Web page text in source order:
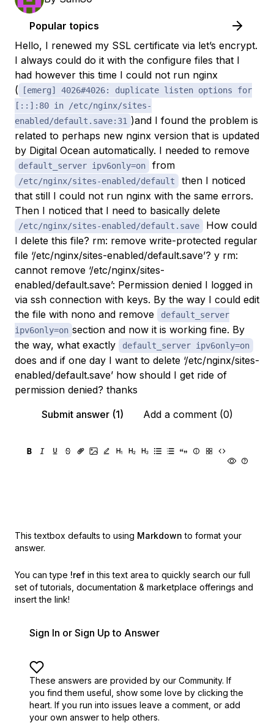
Popular topics
Hello, I renewed my SSL certificate via let’s encrypt.
I always could do it with the configure files that I
had however this time I could not run nginx
(
[emerg] 4026#4026: duplicate listen options for
[::]:80 in /etc/nginx/sites-
enabled/default.save:31 )and I found the problem is
related to perhaps new nginx version that is updated
by Digital Ocean automatically. I needed to remove
default_server ipv6only=on from
/etc/nginx/sites-enabled/default
then I noticed
that still I could not run nginx with the same errors.
Then I noticed that I need to basically delete
/etc/nginx/sites-enabled/default.save
How could
I delete this file? rm: remove write-protected regular
file ‘/etc/nginx/sites-enabled/default.save’? y rm:
cannot remove ‘/etc/nginx/sites-
enabled/default.save’: Permission denied I logged in
via ssh connection with keys. By the way I could edit
the file with nono and remove
default_server
ipv6only=on section and now it is working fine. By
the way, what exactly
default_server ipv6only=on
does and if one day I want to delete ‘/etc/nginx/sites-
enabled/default.save’ how should I get ride of
permission denied? thanks
Submit answer (1)
Add a comment (0)
This textbox defaults to using Markdown to format your
answer.
You can type !ref in this text area to quickly search our full
set of tutorials, documentation & marketplace offerings and
insert the link!
Sign In or Sign Up to Answer
These answers are provided by our Community. If
you find them useful, show some love by clicking the
heart. If you run into issues leave a comment, or add
your own answer to help others.